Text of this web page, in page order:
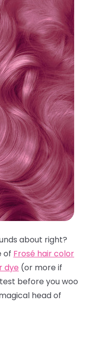
about right?
of Frosé hair color
dye (or more if
before you woo
head of